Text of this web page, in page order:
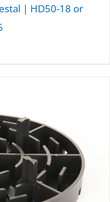
| HD50-18 or